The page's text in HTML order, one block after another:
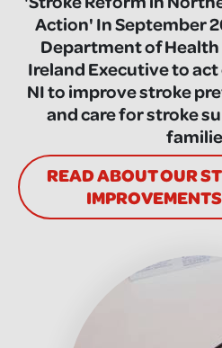
Action' In September
Department of
Ireland Executive to
NI to improve stroke
and care for stroke
READ ABOUT OUR